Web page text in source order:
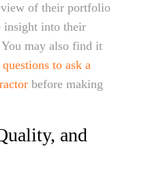
of their portfolio
insight into their
may also find it
to ask a
before making
and